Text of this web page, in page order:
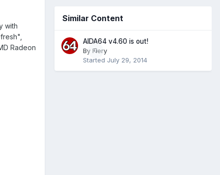
with
Radeon
Similar Content
0
AIDA64 v4.60 is out!
By Fiery
Started July 29, 2014